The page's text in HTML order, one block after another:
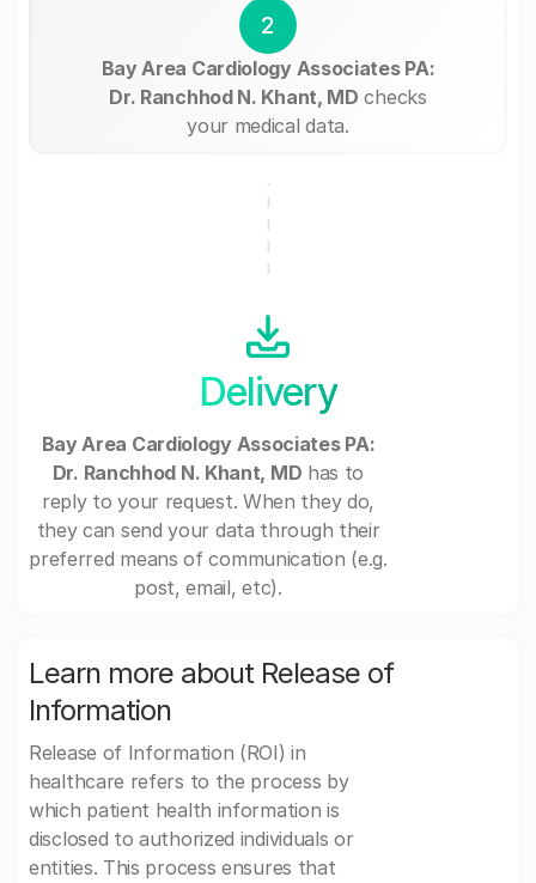
2
Bay Area Cardiology Associates PA:
Dr. Ranchhod N. Khant, MD checks
your medical data.
Delivery
Bay Area Cardiology Associates PA:
Dr. Ranchhod N. Khant, MD has to
reply to your request. When they do,
they can send your data through their
preferred means of communication (e.g.
post, email, etc).
Learn more about Release of
Information
Release of Information (ROI) in
healthcare refers to the process by
which patient health information is
disclosed to authorized individuals or
entities. This process ensures that